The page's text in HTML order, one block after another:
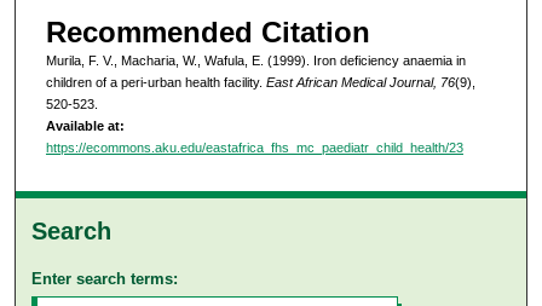
Recommended Citation
Murila, F. V., Macharia, W., Wafula, E. (1999). Iron deficiency anaemia in
children of a peri-urban health facility. East African Medical Journal, 76(9),
520-523.
Available at:
https://ecommons.aku.edu/eastafrica_fhs_mc_paediatr_child_health/23
Search
Enter search terms: